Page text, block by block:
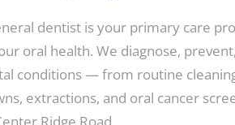
dentist is your primary care
oral health. We diagnose,
conditions — from routine
extractions, and oral cancer